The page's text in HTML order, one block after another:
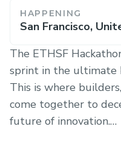
HAPPENING
San Francisco,
The ETHSF
sprint in the ultimate
This is where
come together to
future of innovation.